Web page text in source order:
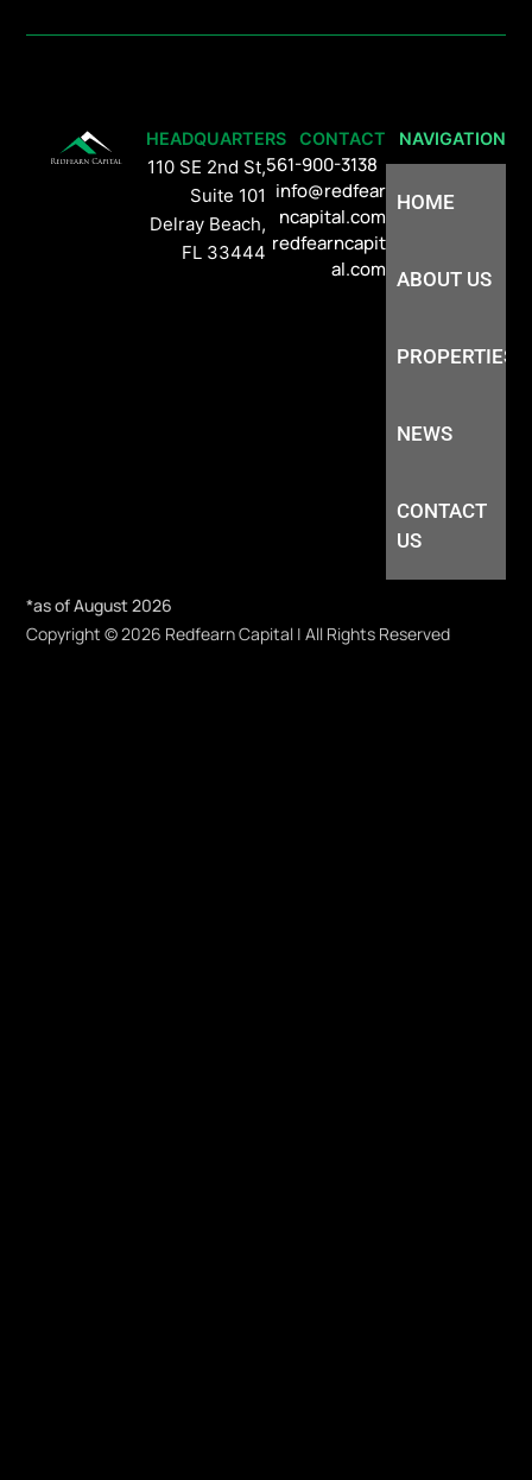
HEADQUARTERS
110 SE 2nd St,
Suite 101
Delray Beach,
FL 33444
CONTACT
561-900-3138
info@redfear
ncapital.com
redfearncapit
al.com
NAVIGATION
HOME
ABOUT US
PROPERTIES
NEWS
CONTACT
US
*as of August 2026
Copyright © 2026 Redfearn Capital | All Rights Reserved